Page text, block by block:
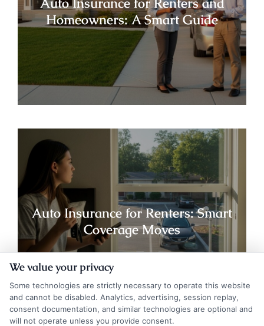
Homeowners: A Smart Guide
Auto Insurance for Renters: Smart
Coverage Moves
We value your privacy
Some technologies are strictly necessary to operate this website
and cannot be disabled. Analytics, advertising, session replay,
consent documentation, and similar technologies are optional and
will not operate unless you provide consent.